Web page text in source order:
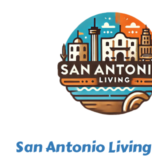
San Antonio Living